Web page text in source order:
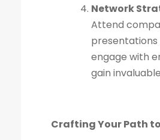
Network
Attend
engage with
gain
Crafting Your Path